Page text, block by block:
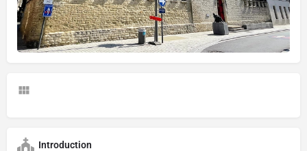
Introduction